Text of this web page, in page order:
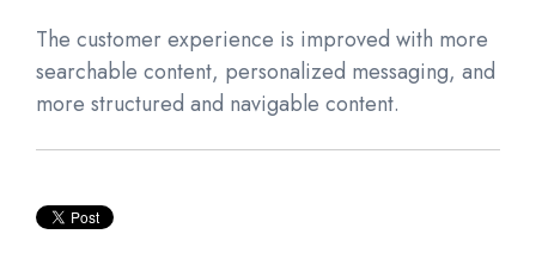
The customer experience is improved with more
searchable content, personalized messaging, and
more structured and navigable content.